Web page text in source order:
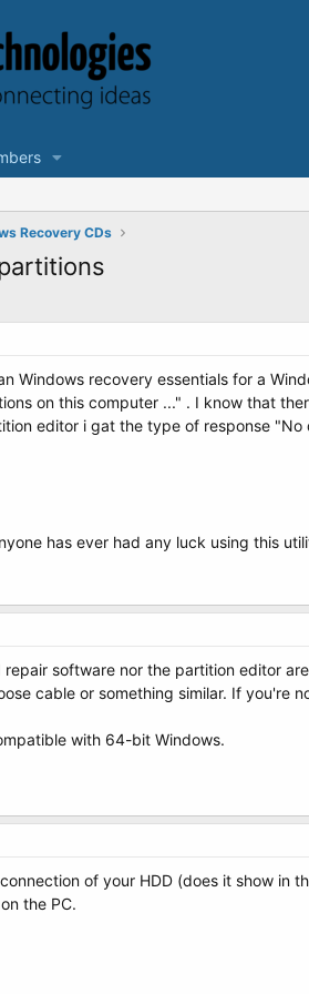
Recovery CDs
Windows recovery essentials for a
on this computer ..." . I know that
editor i gat the type of response
has ever had any luck using this
software nor the partition editor
cable or something similar. If you're
with 64-bit Windows.
of your HDD (does it show in
the PC.